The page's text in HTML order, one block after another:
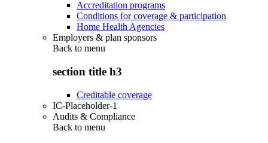
Accreditation programs
Conditions for coverage & participation
Home Health Agencies
Employers & plan sponsors
Back to menu
section title h3
Creditable coverage
IC-Placeholder-1
Audits & Compliance
Back to menu